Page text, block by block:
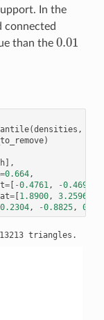
In the
connected
than the 0.01
0.01
(densities ,
)
],
=0.664,
=[ -0.4761, -0.4698
=[ 1.8900, 3.2596
0.2304, -0.8825,